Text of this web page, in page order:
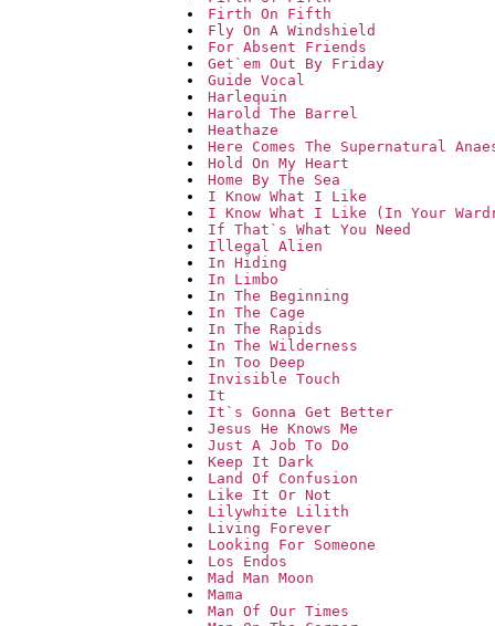
Firth On Fifth
Fly On A Windshield
For Absent Friends
Get`em Out By Friday
Guide Vocal
Harlequin
Harold The Barrel
Heathaze
Here Comes The Supernatural
Hold On My Heart
Home By The Sea
I Know What I Like
I Know What I Like (In Your
If That`s What You Need
Illegal Alien
In Hiding
In Limbo
In The Beginning
In The Cage
In The Rapids
In The Wilderness
In Too Deep
Invisible Touch
It
It`s Gonna Get Better
Jesus He Knows Me
Just A Job To Do
Keep It Dark
Land Of Confusion
Like It Or Not
Lilywhite Lilith
Living Forever
Looking For Someone
Los Endos
Mad Man Moon
Mama
Man Of Our Times